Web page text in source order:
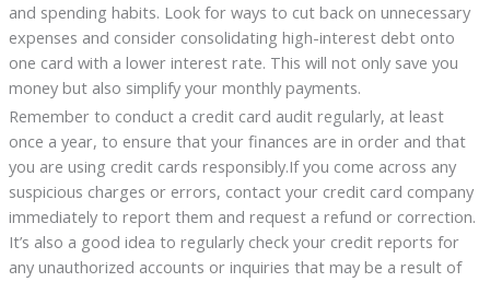
and spending habits. Look for ways to cut back on unnecessary
expenses and consider consolidating high-interest debt onto
one card with a lower interest rate. This will not only save you
money but also simplify your monthly payments.
Remember to conduct a credit card audit regularly, at least
once a year, to ensure that your finances are in order and that
you are using credit cards responsibly.If you come across any
suspicious charges or errors, contact your credit card company
immediately to report them and request a refund or correction.
It’s also a good idea to regularly check your credit reports for
any unauthorized accounts or inquiries that may be a result of